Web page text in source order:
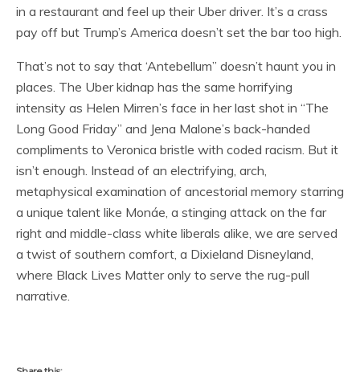
in a restaurant and feel up their Uber driver. It’s a crass
pay off but Trump’s America doesn’t set the bar too high.
That’s not to say that ‘Antebellum” doesn’t haunt you in
places. The Uber kidnap has the same horrifying
intensity as Helen Mirren’s face in her last shot in “The
Long Good Friday” and Jena Malone’s back-handed
compliments to Veronica bristle with coded racism. But it
isn’t enough. Instead of an electrifying, arch,
metaphysical examination of ancestorial memory starring
a unique talent like Monáe, a stinging attack on the far
right and middle-class white liberals alike, we are served
a twist of southern comfort, a Dixieland Disneyland,
where Black Lives Matter only to serve the rug-pull
narrative.